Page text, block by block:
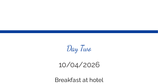
Day Two
10/04/2026
Breakfast at hotel